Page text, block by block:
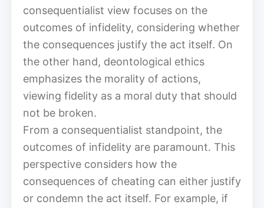
consequentialist view focuses on the
outcomes of infidelity, considering whether
the consequences justify the act itself. On
the other hand, deontological ethics
emphasizes the morality of actions,
viewing fidelity as a moral duty that should
not be broken.
From a consequentialist standpoint, the
outcomes of infidelity are paramount. This
perspective considers how the
consequences of cheating can either justify
or condemn the act itself. For example, if